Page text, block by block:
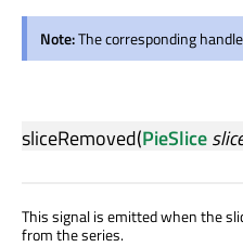
Note:The corresponding
sliceRemoved(PieSlice
This signal is emitted when the
from the series.